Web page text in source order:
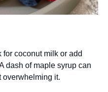
coconut milk or add
dash of maple syrup can
overwhelming it.